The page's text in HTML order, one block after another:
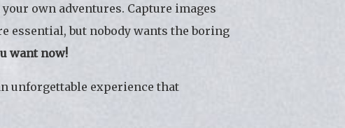
own adventures. Capture images
essential, but nobody wants the boring
want now!
unforgettable experience that